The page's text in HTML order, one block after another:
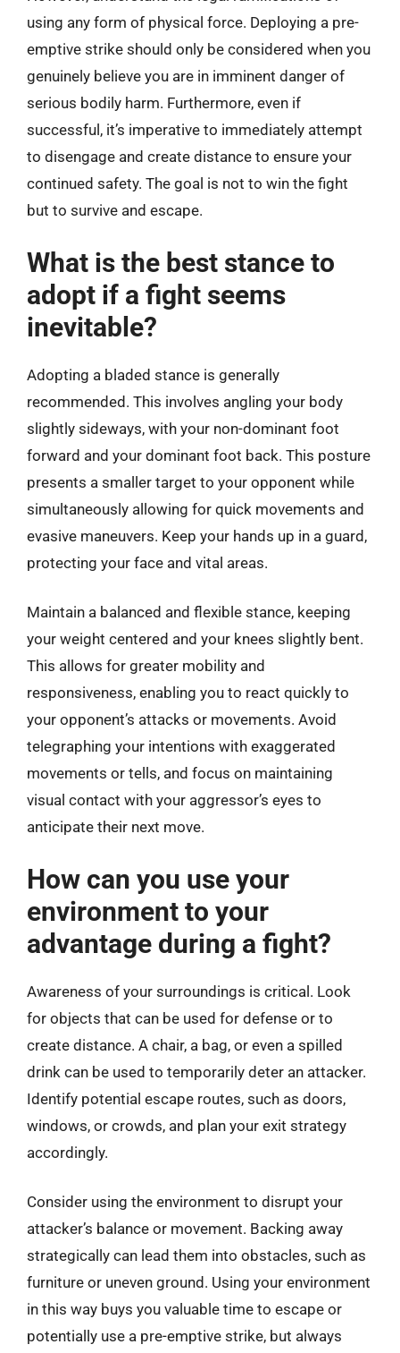
using any form of physical force. Deploying a pre-
emptive strike should only be considered when you
genuinely believe you are in imminent danger of
serious bodily harm. Furthermore, even if
successful, it’s imperative to immediately attempt
to disengage and create distance to ensure your
continued safety. The goal is not to win the fight
but to survive and escape.
What is the best stance to
adopt if a fight seems
inevitable?
Adopting a bladed stance is generally
recommended. This involves angling your body
slightly sideways, with your non-dominant foot
forward and your dominant foot back. This posture
presents a smaller target to your opponent while
simultaneously allowing for quick movements and
evasive maneuvers. Keep your hands up in a guard,
protecting your face and vital areas.
Maintain a balanced and flexible stance, keeping
your weight centered and your knees slightly bent.
This allows for greater mobility and
responsiveness, enabling you to react quickly to
your opponent’s attacks or movements. Avoid
telegraphing your intentions with exaggerated
movements or tells, and focus on maintaining
visual contact with your aggressor’s eyes to
anticipate their next move.
How can you use your
environment to your
advantage during a fight?
Awareness of your surroundings is critical. Look
for objects that can be used for defense or to
create distance. A chair, a bag, or even a spilled
drink can be used to temporarily deter an attacker.
Identify potential escape routes, such as doors,
windows, or crowds, and plan your exit strategy
accordingly.
Consider using the environment to disrupt your
attacker’s balance or movement. Backing away
strategically can lead them into obstacles, such as
furniture or uneven ground. Using your environment
in this way buys you valuable time to escape or
potentially use a pre-emptive strike, but always